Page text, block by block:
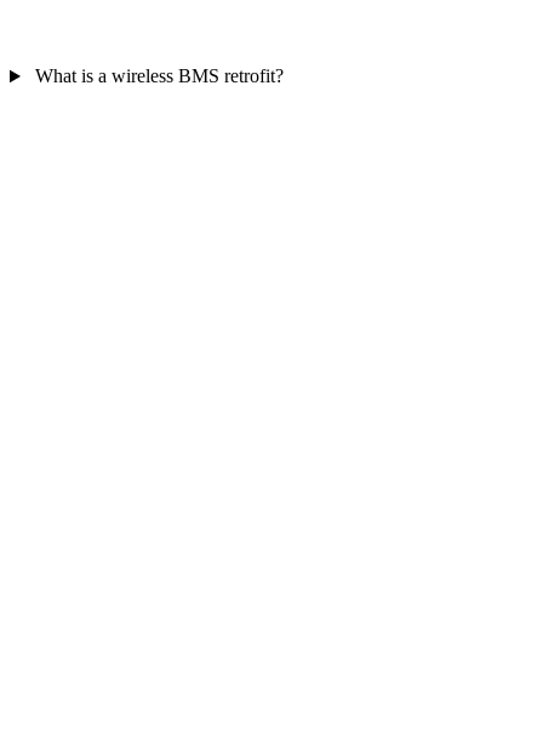
What is a wireless BMS retrofit?